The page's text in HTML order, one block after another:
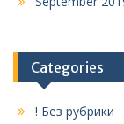
Categories
! Без рубрики